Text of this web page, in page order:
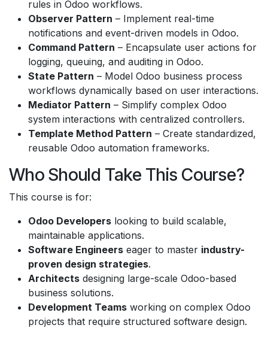
rules in Odoo workflows.
Observer Pattern – Implement real-time
notifications and event-driven models in Odoo.
Command Pattern – Encapsulate user actions for
logging, queuing, and auditing in Odoo.
State Pattern – Model Odoo business process
workflows dynamically based on user interactions.
Mediator Pattern – Simplify complex Odoo
system interactions with centralized controllers.
Template Method Pattern – Create standardized,
reusable Odoo automation frameworks.
Who Should Take This Course?
This course is for:
Odoo Developers looking to build scalable,
maintainable applications.
Software Engineers eager to master industry-
proven design strategies.
Architects designing large-scale Odoo-based
business solutions.
Development Teams working on complex Odoo
projects that require structured software design.